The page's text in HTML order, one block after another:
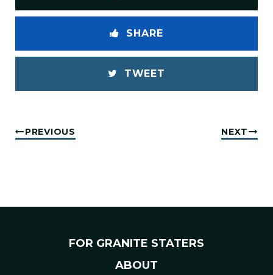
SHARE
TWEET
PREVIOUS NEXT
FOR GRANITE STATERS
ABOUT